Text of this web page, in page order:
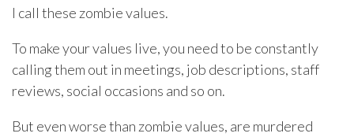
I call these zombie values.
To make your values live, you need to be constantly
calling them out in meetings, job descriptions, staff
reviews, social occasions and so on.
But even worse than zombie values, are murdered